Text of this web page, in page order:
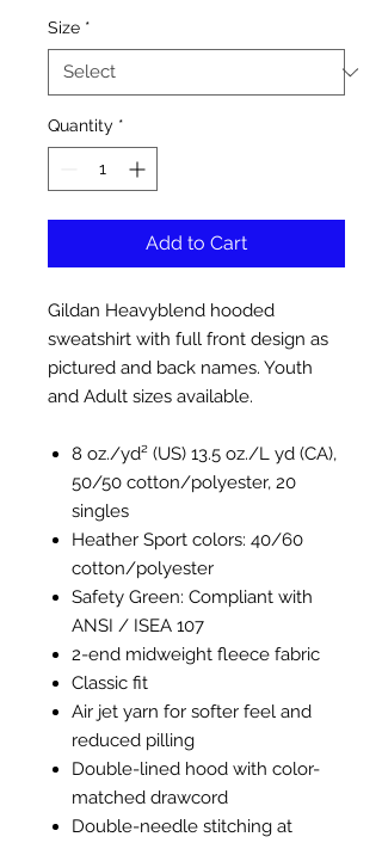
Size *
Quantity *
Add to Cart
Gildan Heavyblend hooded
sweatshirt with full front design as
pictured and back names. Youth
and Adult sizes available.
8 oz./yd² (US) 13.5 oz./L yd (CA),
50/50 cotton/polyester, 20
singles
Heather Sport colors: 40/60
cotton/polyester
Safety Green: Compliant with
ANSI / ISEA 107
2-end midweight fleece fabric
Classic fit
Air jet yarn for softer feel and
reduced pilling
Double-lined hood with color-
matched drawcord
Double-needle stitching at